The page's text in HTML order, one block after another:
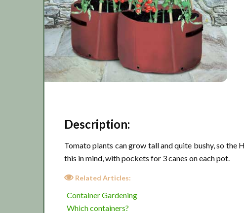
Description:
Tomato plants can grow tall and quite bushy, so
this in mind, with pockets for 3 canes on each pot.
Related Articles:
Container Gardening
Which containers?